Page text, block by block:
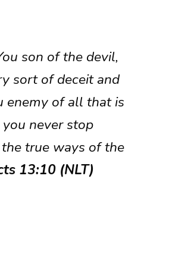
son of the devil,
sort of deceit and
of all that is
never stop
true ways of the
13:10 (NLT)